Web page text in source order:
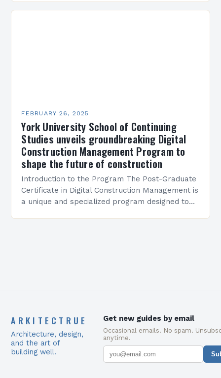
FEBRUARY 26, 2025
York University School of Continuing
Studies unveils groundbreaking Digital
Construction Management Program to
shape the future of construction
Introduction to the Program The Post-Graduate
Certificate in Digital Construction Management is
a unique and specialized program designed to
ARKITECTRUE
Architecture, design,
and the art of
building well.
Get new guides by email
Occasional emails. No spam.
anytime.